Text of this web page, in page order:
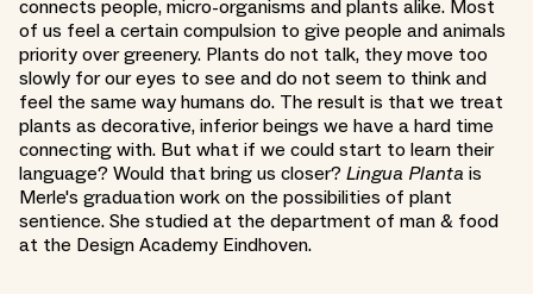
connects people, micro-organisms and plants alike. Most
of us feel a certain compulsion to give people and animals
priority over greenery. Plants do not talk, they move too
slowly for our eyes to see and do not seem to think and
feel the same way humans do. The result is that we treat
plants as decorative, inferior beings we have a hard time
connecting with. But what if we could start to learn their
language? Would that bring us closer? Lingua Planta is
Merle's graduation work on the possibilities of plant
sentience. She studied at the department of man & food
at the Design Academy Eindhoven.